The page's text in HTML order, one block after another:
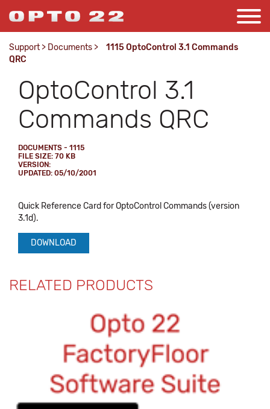
Support > Documents >
1115 OptoControl 3.1 Commands
QRC
OptoControl 3.1
Commands QRC
DOCUMENTS - 1115
FILE SIZE: 70 KB
VERSION:
UPDATED: 05/10/2001
Quick Reference Card for OptoControl Commands (version
3.1d).
DOWNLOAD
RELATED PRODUCTS